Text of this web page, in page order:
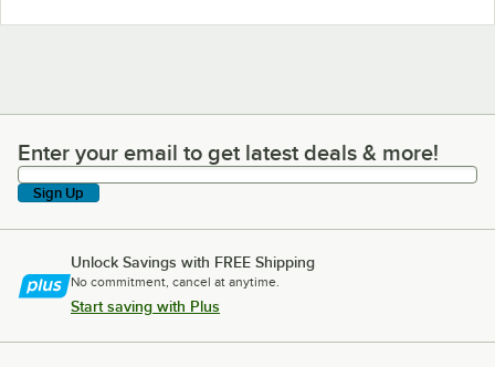
Enter your email to get latest deals & more!
Enter your email to get latest deals & more!
Sign Up
Unlock Savings with FREE Shipping
No commitment, cancel at anytime.
Start saving with Plus